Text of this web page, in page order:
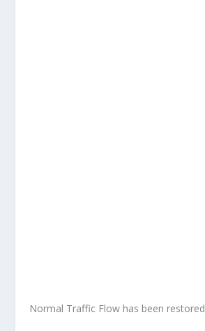
Normal Traffic Flow has been restored